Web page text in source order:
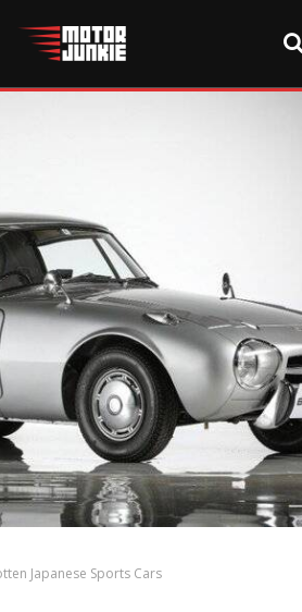
Japanese Sports Cars